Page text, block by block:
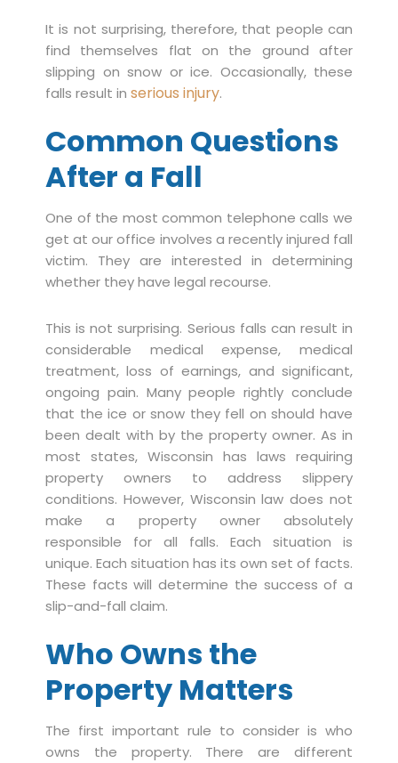
It is not surprising, therefore, that people can
find themselves flat on the ground after
slipping on snow or ice. Occasionally, these
falls result in serious injury.
Common Questions
After a Fall
One of the most common telephone calls we
get at our office involves a recently injured fall
victim. They are interested in determining
whether they have legal recourse.
This is not surprising. Serious falls can result in
considerable medical expense, medical
treatment, loss of earnings, and significant,
ongoing pain. Many people rightly conclude
that the ice or snow they fell on should have
been dealt with by the property owner. As in
most states, Wisconsin has laws requiring
property owners to address slippery
conditions. However, Wisconsin law does not
make a property owner absolutely
responsible for all falls. Each situation is
unique. Each situation has its own set of facts.
These facts will determine the success of a
slip-and-fall claim.
Who Owns the
Property Matters
The first important rule to consider is who
owns the property. There are different